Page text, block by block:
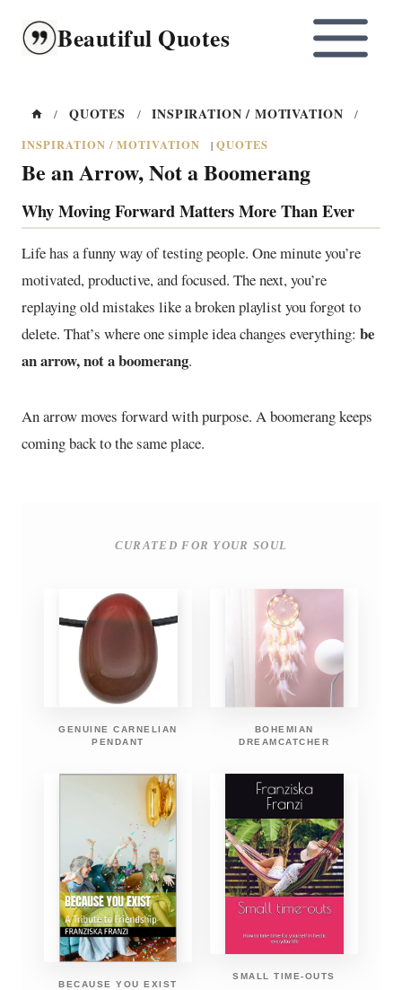
content
Beautiful Quotes
/ QUOTES / INSPIRATION / MOTIVATION
/
INSPIRATION / MOTIVATION
| QUOTES
Be an Arrow, Not a Boomerang
Why Moving Forward Matters More Than Ever
Life has a funny way of testing people. One minute you’re
motivated, productive, and focused. The next, you’re
replaying old mistakes like a broken playlist you forgot to
delete. That’s where one simple idea changes everything: be
an arrow, not a boomerang.
An arrow moves forward with purpose. A boomerang keeps
coming back to the same place.
CURATED FOR YOUR SOUL
GENUINE CARNELIAN
PENDANT
BOHEMIAN
DREAMCATCHER
BECAUSE YOU EXIST
SMALL TIME-OUTS